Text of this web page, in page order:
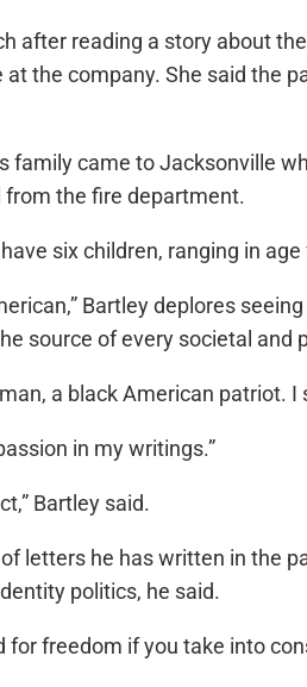
after reading a story about
the company. She said the
family came to Jacksonville
from the fire department.
six children, ranging in
Bartley deplores
source of every societal and
a black American
in my writings.”
Bartley said.
letters he has written in the
politics, he said.
for freedom if you take into